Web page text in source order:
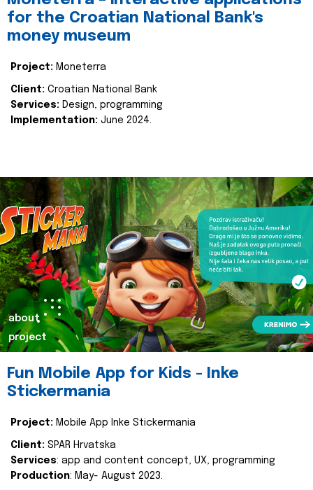
for the Croatian National Bank's
money museum
Project: Moneterra
Client: Croatian National Bank
Services: Design, programming
Implementation: June 2024.
about
project
Fun Mobile App for Kids - Inke
Stickermania
Project: Mobile App Inke Stickermania
Client: SPAR Hrvatska
Services: app and content concept, UX, programming
Production: May- August 2023.